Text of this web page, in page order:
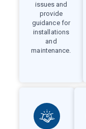
issues and
provide
guidance for
installations
and
maintenance.